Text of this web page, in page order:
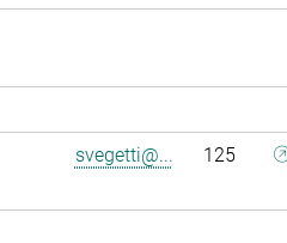
svegetti@... 125